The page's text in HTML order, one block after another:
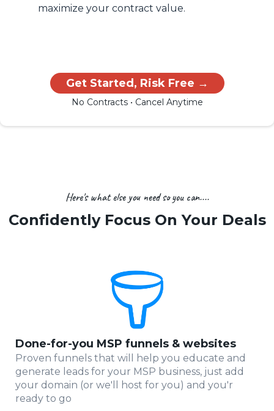
maximize your contract value.
Get Started, Risk Free →
No Contracts • Cancel Anytime
Here's what else you need so you can....
Confidently Focus On Your Deals
Done-for-you MSP funnels & websites
Proven funnels that will help you educate and
generate leads for your MSP business, just add
your domain (or we'll host for you) and you'r
ready to go